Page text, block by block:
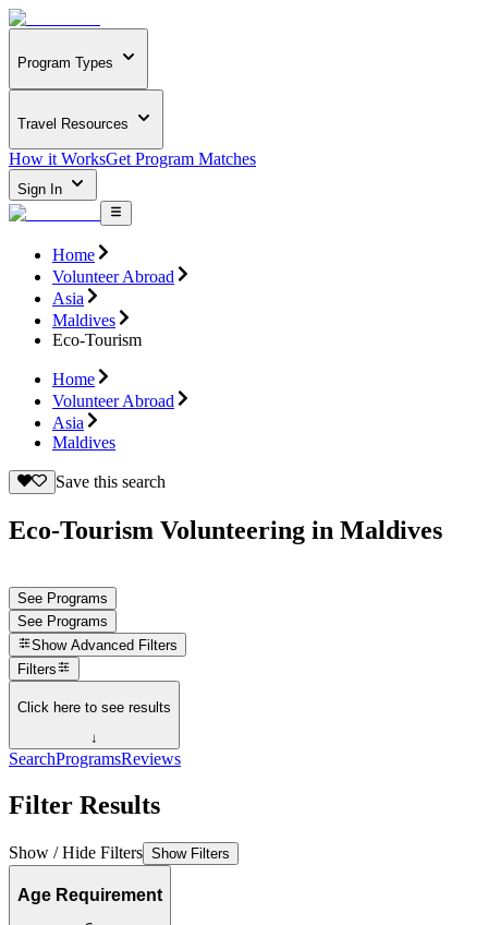
Program Types
Travel Resources
How it WorksGet Program Matches
Sign In
Home
Volunteer Abroad
Asia
Maldives
Eco-Tourism
Home
Volunteer Abroad
Asia
Maldives
Save this search
Eco-Tourism Volunteering in Maldives
See Programs
See Programs
Show Advanced Filters
Filters
Click here to see results
↓
SearchProgramsReviews
Filter Results
Show / Hide Filters Show Filters
Age Requirement